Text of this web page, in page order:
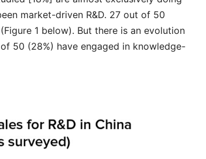
market-driven R&D. 27 out of 50
1 below). But there is an evolution
50 (28%) have engaged in knowledge-